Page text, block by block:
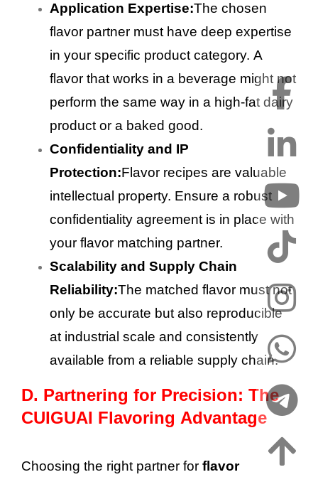
Application Expertise:The chosen
flavor partner must have deep expertise
in your specific product category. A
flavor that works in a beverage might not
perform the same way in a high-fat dairy
product or a baked good.
Confidentiality and IP
Protection:Flavor recipes are valuable
intellectual property. Ensure a robust
confidentiality agreement is in place with
your flavor matching partner.
Scalability and Supply Chain
Reliability:The matched flavor must not
only be accurate but also reproducible
at industrial scale and consistently
available from a reliable supply chain.
D. Partnering for Precision: The
CUIGUAI Flavoring Advantage
Choosing the right partner for flavor